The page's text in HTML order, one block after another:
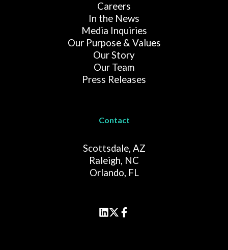
Careers
In the News
Media Inquiries
Our Purpose & Values
Our Story
Our Team
Press Releases
Contact
Scottsdale, AZ
Raleigh, NC
Orlando, FL